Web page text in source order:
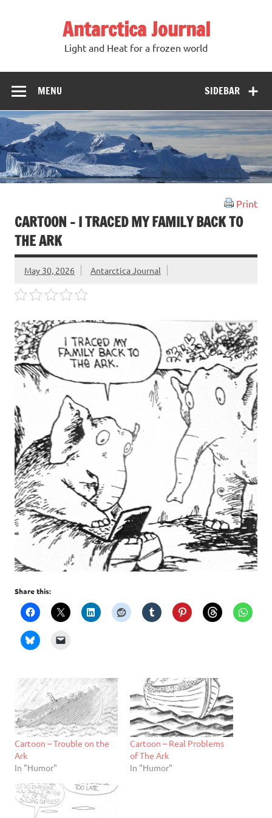
Antarctica Journal
Light and Heat for a frozen world
SIDEBAR
MENU
Print
CARTOON – I TRACED MY FAMILY BACK TO
THE ARK
May 30, 2026 Antarctica Journal
Share this:
Cartoon – Trouble on the
Ark
In "Humor"
Cartoon – Real Problems
of The Ark
In "Humor"